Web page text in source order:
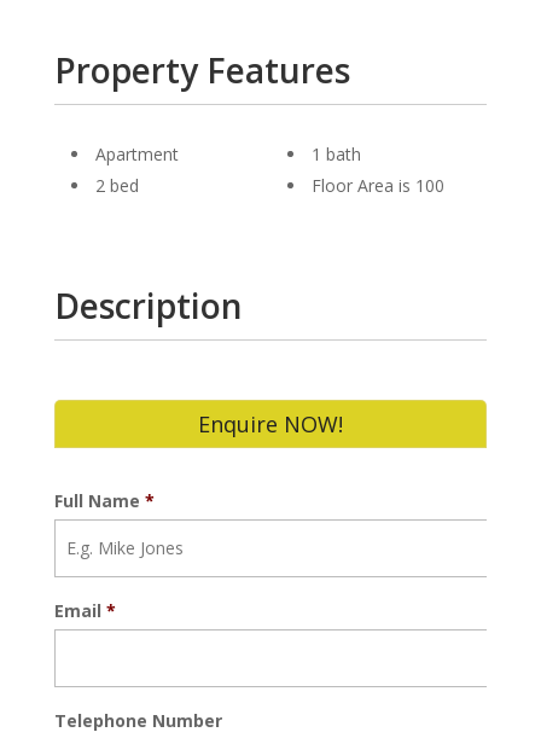
Property Features
Apartment
2 bed
1 bath
Floor Area is 100
Description
Enquire NOW!
Full Name *
Email *
Telephone Number